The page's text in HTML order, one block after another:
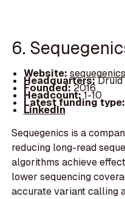
6.
Website:
Headquarters:Druid
Founded:2016
Headcount:1-10
Latest funding type:
LinkedIn
Sequegenics is a
reducing long-read
algorithms achieve
lower sequencing
accurate variant calling